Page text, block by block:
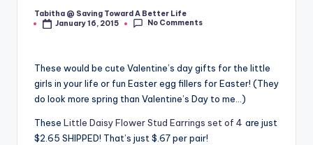
Posted
by
Tabitha @ Saving Toward A Better Life
January 16, 2015
No Comments
These would be cute Valentine’s day gifts for the little
girls in your life or fun Easter egg fillers for Easter! (They
do look more spring than Valentine’s Day to me…)
These Little Daisy Flower Stud Earrings set of 4 are just
$2.65 SHIPPED! That’s just $.67 per pair!